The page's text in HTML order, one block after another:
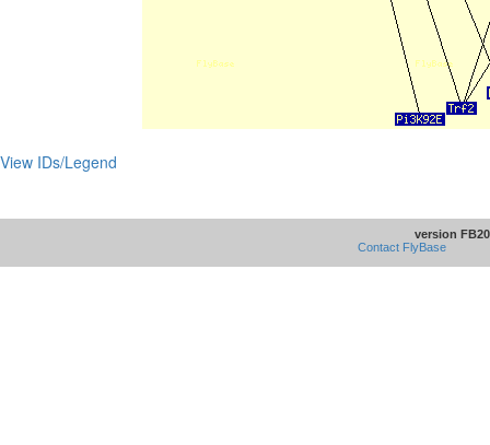
View IDs/Legend
version
Contact FlyBase